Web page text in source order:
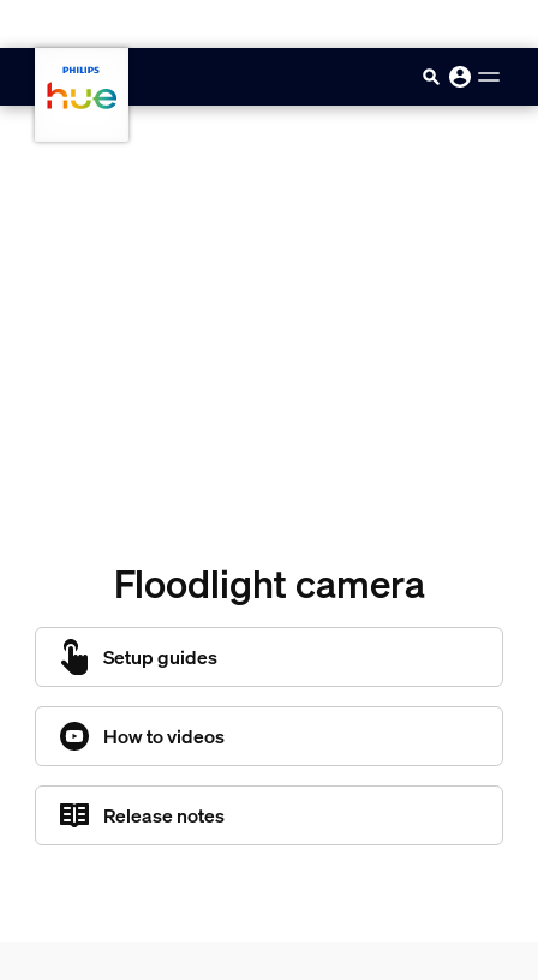
Floodlight camera
Setup guides
How to videos
Release notes